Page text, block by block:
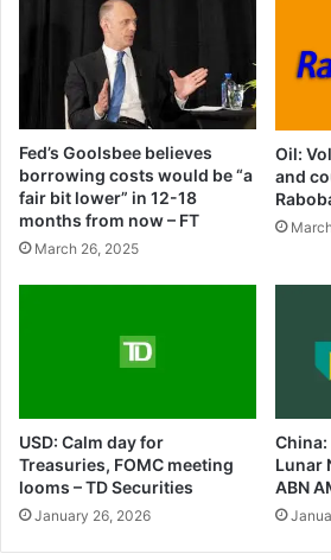
Fed’s Goolsbee believes
borrowing costs would be “a
fair bit lower” in 12-18
months from now – FT
March 26, 2025
Oil:
and
USD: Calm day for
Treasuries, FOMC meeting
looms – TD Securities
January 26, 2026
Lunar
ABN